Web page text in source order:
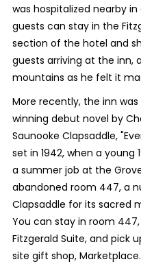
was hospitalized nearby
guests can stay in the
section of the hotel and
guests arriving at the inn,
mountains as he felt it
More recently, the inn
winning debut novel by
Saunooke Clapsaddle,
set in 1942, when a
a summer job at the
abandoned room 447, a
Clapsaddle for its sacred
You can stay in room
Fitzgerald Suite, and pick
site gift shop, Marketplace.